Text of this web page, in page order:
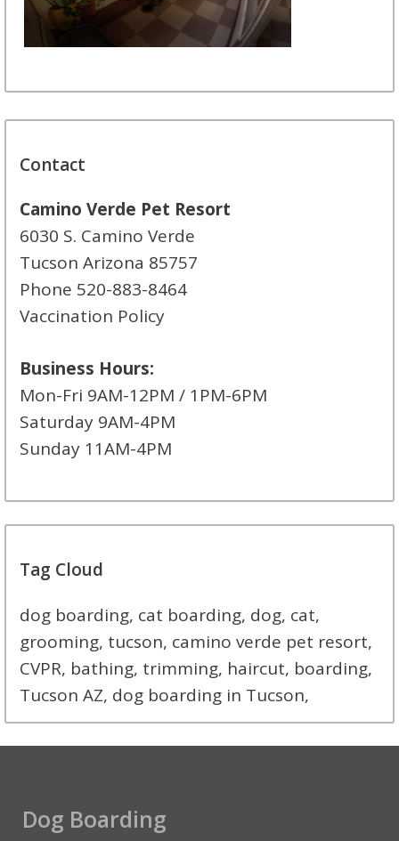
Contact
Camino Verde Pet Resort
6030 S. Camino Verde
Tucson Arizona 85757
Phone 520-883-8464
Vaccination Policy
Business Hours:
Mon-Fri 9AM-12PM / 1PM-6PM
Saturday 9AM-4PM
Sunday 11AM-4PM
Tag Cloud
dog boarding, cat boarding, dog, cat,
grooming, tucson, camino verde pet resort,
CVPR, bathing, trimming, haircut, boarding,
Tucson AZ, dog boarding in Tucson,
Dog Boarding